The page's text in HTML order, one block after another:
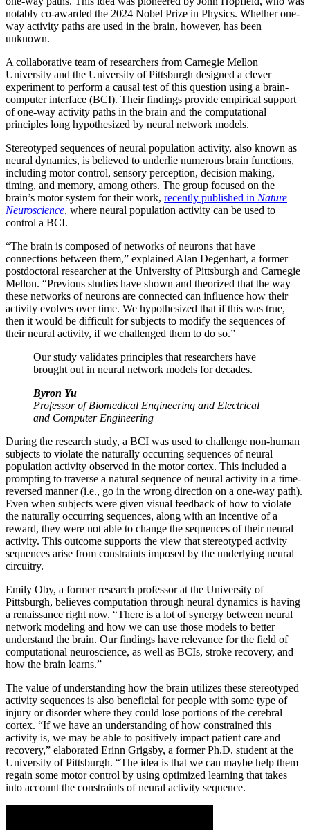
notably co-awarded the 2024 Nobel Prize in Physics. Whether one-
way activity paths are used in the brain, however, has been
unknown.
A collaborative team of researchers from Carnegie Mellon
University and the University of Pittsburgh designed a clever
experiment to perform a causal test of this question using a brain-
computer interface (BCI). Their findings provide empirical support
of one-way activity paths in the brain and the computational
principles long hypothesized by neural network models.
Stereotyped sequences of neural population activity, also known as
neural dynamics, is believed to underlie numerous brain functions,
including motor control, sensory perception, decision making,
timing, and memory, among others. The group focused on the
brain’s motor system for their work, recently published in Nature
Neuroscience, where neural population activity can be used to
control a BCI.
“The brain is composed of networks of neurons that have
connections between them,” explained Alan Degenhart, a former
postdoctoral researcher at the University of Pittsburgh and Carnegie
Mellon. “Previous studies have shown and theorized that the way
these networks of neurons are connected can influence how their
activity evolves over time. We hypothesized that if this was true,
then it would be difficult for subjects to modify the sequences of
their neural activity, if we challenged them to do so.”
Our study validates principles that researchers have
brought out in neural network models for decades.
Byron Yu
Professor of Biomedical Engineering and Electrical
and Computer Engineering
During the research study, a BCI was used to challenge non-human
subjects to violate the naturally occurring sequences of neural
population activity observed in the motor cortex. This included a
prompting to traverse a natural sequence of neural activity in a time-
reversed manner (i.e., go in the wrong direction on a one-way path).
Even when subjects were given visual feedback of how to violate
the naturally occurring sequences, along with an incentive of a
reward, they were not able to change the sequences of their neural
activity. This outcome supports the view that stereotyped activity
sequences arise from constraints imposed by the underlying neural
circuitry.
Emily Oby, a former research professor at the University of
Pittsburgh, believes computation through neural dynamics is having
a renaissance right now. “There is a lot of synergy between neural
network modeling and how we can use those models to better
understand the brain. Our findings have relevance for the field of
computational neuroscience, as well as BCIs, stroke recovery, and
how the brain learns.”
The value of understanding how the brain utilizes these stereotyped
activity sequences is also beneficial for people with some type of
injury or disorder where they could lose portions of the cerebral
cortex. “If we have an understanding of how constrained this
activity is, we may be able to positively impact patient care and
recovery,” elaborated Erinn Grigsby, a former Ph.D. student at the
University of Pittsburgh. “The idea is that we can maybe help them
regain some motor control by using optimized learning that takes
into account the constraints of neural activity sequence.